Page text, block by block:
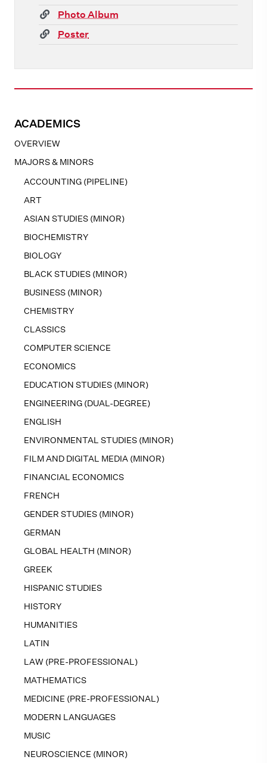
ACADEMICS
OVERVIEW
MAJORS & MINORS
ACCOUNTING (PIPELINE)
ART
ASIAN STUDIES (MINOR)
BIOCHEMISTRY
BIOLOGY
BLACK STUDIES (MINOR)
BUSINESS (MINOR)
CHEMISTRY
CLASSICS
COMPUTER SCIENCE
ECONOMICS
EDUCATION STUDIES (MINOR)
ENGINEERING (DUAL-DEGREE)
ENGLISH
ENVIRONMENTAL STUDIES (MINOR)
FILM AND DIGITAL MEDIA (MINOR)
FINANCIAL ECONOMICS
FRENCH
GENDER STUDIES (MINOR)
GERMAN
GLOBAL HEALTH (MINOR)
GREEK
HISPANIC STUDIES
HISTORY
HUMANITIES
LATIN
LAW (PRE-PROFESSIONAL)
MATHEMATICS
MEDICINE (PRE-PROFESSIONAL)
MODERN LANGUAGES
MUSIC
NEUROSCIENCE (MINOR)
(link)Photo Album
(link)Poster